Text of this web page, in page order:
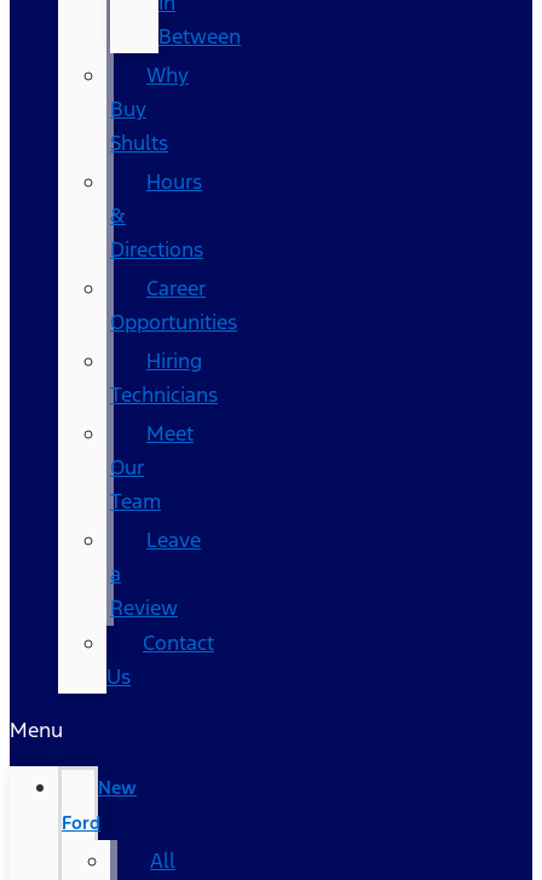
Between
Why
Buy
Shults
Hours
&
Directions
Career
Opportunities
Hiring
Technicians
Meet
Our
Team
Leave
a
Review
Contact
Us
Menu
New
Ford
All